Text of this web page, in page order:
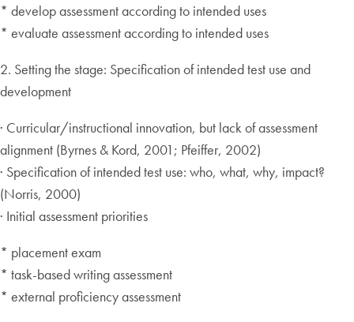
* develop assessment according to intended uses
* evaluate assessment according to intended uses
2. Setting the stage: Specification of intended test use and
development
· Curricular/instructional innovation, but lack of assessment
alignment (Byrnes & Kord, 2001; Pfeiffer, 2002)
· Specification of intended test use: who, what, why, impact?
(Norris, 2000)
· Initial assessment priorities
* placement exam
* task-based writing assessment
* external proficiency assessment